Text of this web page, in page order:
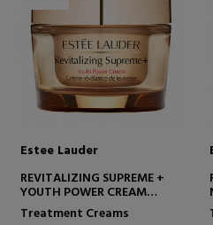
Estee Lauder
NIGHT REPAIR EYE
SUPERCHARGED GEL-CREME
ADVANCED EYE CONTOUR
Eye Care